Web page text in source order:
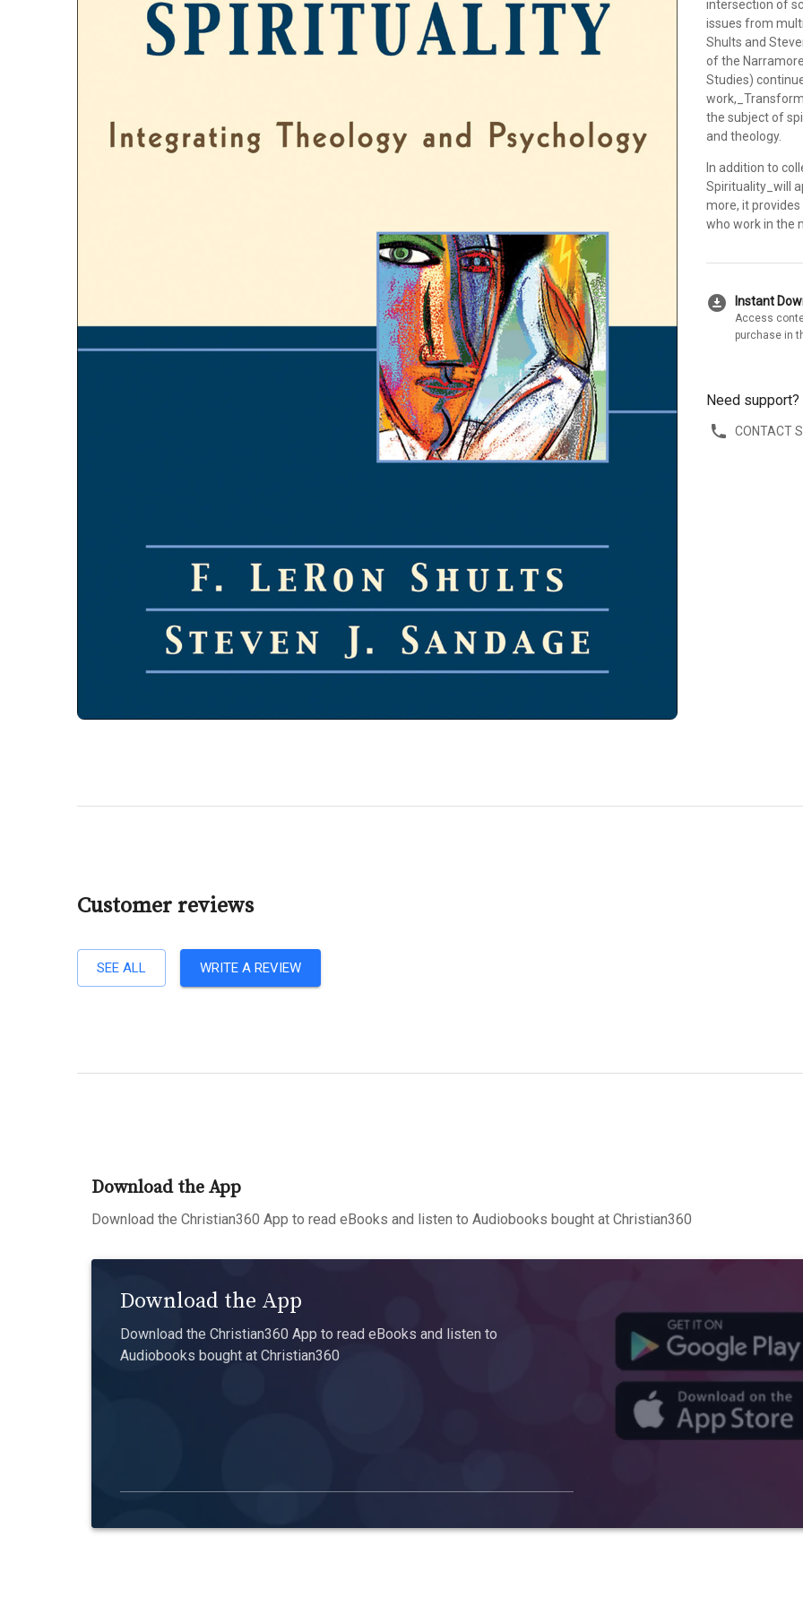
intersection of
issues from
Shults and
of the
Studies)
the subject of
and theology.
In addition to
Spirituality_will
more, it
who work in the
download_for_offline Instant
Access
purchase in
Need support?
CONTACT
Customer reviews
SEE ALL WRITE A REVIEW
Download the App
Download the Christian360 App to read eBooks and listen to Audiobooks bought at Christian360
Download the App
Download the Christian360 App to read eBooks and listen to
Audiobooks bought at Christian360